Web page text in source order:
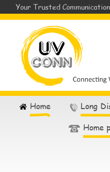
Your Trusted
Home Long
Home